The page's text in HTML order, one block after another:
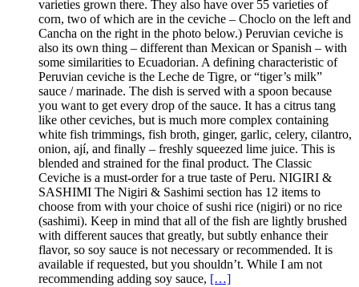
varieties grown there. They also have over 55 varieties of
corn, two of which are in the ceviche – Choclo on the left and
Cancha on the right in the photo below.) Peruvian ceviche is
also its own thing – different than Mexican or Spanish – with
some similarities to Ecuadorian. A defining characteristic of
Peruvian ceviche is the Leche de Tigre, or “tiger’s milk”
sauce / marinade. The dish is served with a spoon because
you want to get every drop of the sauce. It has a citrus tang
like other ceviches, but is much more complex containing
white fish trimmings, fish broth, ginger, garlic, celery, cilantro,
onion, ají, and finally – freshly squeezed lime juice. This is
blended and strained for the final product. The Classic
Ceviche is a must-order for a true taste of Peru. NIGIRI &
SASHIMI The Nigiri & Sashimi section has 12 items to
choose from with your choice of sushi rice (nigiri) or no rice
(sashimi). Keep in mind that all of the fish are lightly brushed
with different sauces that greatly, but subtly enhance their
flavor, so soy sauce is not necessary or recommended. It is
available if requested, but you shouldn’t. While I am not
recommending adding soy sauce, […]